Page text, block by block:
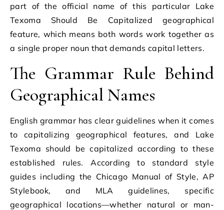
part of the official name of this particular Lake
Texoma Should Be Capitalized geographical
feature, which means both words work together as
a single proper noun that demands capital letters.
The Grammar Rule Behind
Geographical Names
English grammar has clear guidelines when it comes
to capitalizing geographical features, and Lake
Texoma should be capitalized according to these
established rules. According to standard style
guides including the Chicago Manual of Style, AP
Stylebook, and MLA guidelines, specific
geographical locations—whether natural or man-